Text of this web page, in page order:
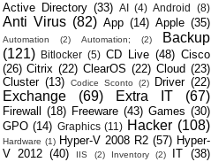
Active Directory (33) AI (4) Android (8)
Anti Virus (82) App (14) Apple (35)
Automation (2) Automation; (2)
Backup
(121)
Bitlocker (5) CD Live (48) Cisco
(26) Citrix (22) ClearOS (22) Cloud (23)
Cluster (13) Codice Sconto (2) Driver (22)
Exchange (69) Extra IT (67)
Firewall (18) Freeware (43) Games (30)
GPO (14) Graphics (11) Hacker (108)
Hardware (1) Hyper-V 2008 R2 (57) Hyper-
V 2012 (40) IIS (2) Inventory (2) IT (38)